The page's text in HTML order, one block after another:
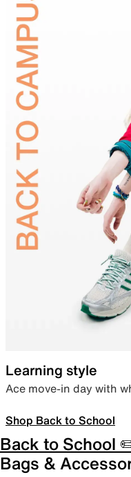
Learning style
Ace move-in day with
Shop Back to School
Back to School
Bags &